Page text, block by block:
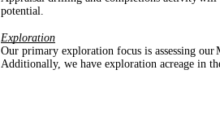
potential.
Exploration
Our primary exploration focus is assessing our
Additionally, we have exploration acreage in